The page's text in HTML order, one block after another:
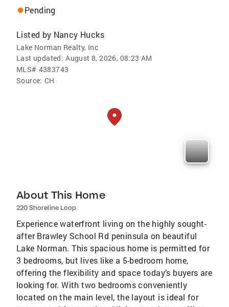
Pending
Listed by Nancy Hucks
Lake Norman Realty, Inc
Last updated: August 8, 2026, 08:23 AM
MLS# 4383743
Source: CH
About This Home
220 Shoreline Loop
Experience waterfront living on the highly sought-
after Brawley School Rd peninsula on beautiful
Lake Norman. This spacious home is permitted for
3 bedrooms, but lives like a 5-bedroom home,
offering the flexibility and space today’s buyers are
looking for. With two bedrooms conveniently
located on the main level, the layout is ideal for